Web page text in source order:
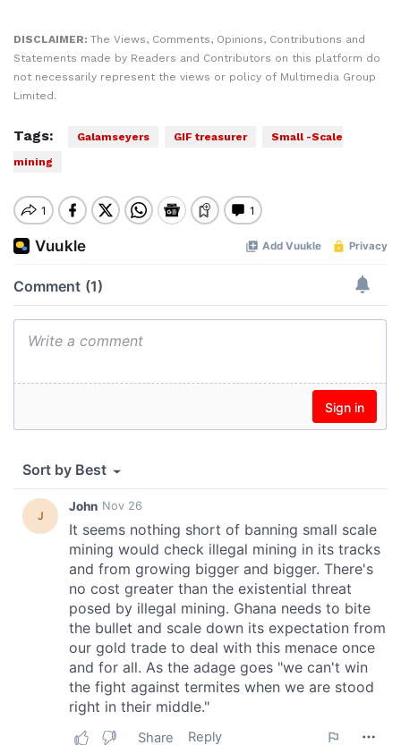
DISCLAIMER: The Views, Comments, Opinions, Contributions and
Statements made by Readers and Contributors on this platform do
not necessarily represent the views or policy of Multimedia Group
Limited.
Tags: Galamseyers GIF treasurer
Small -Scale
mining